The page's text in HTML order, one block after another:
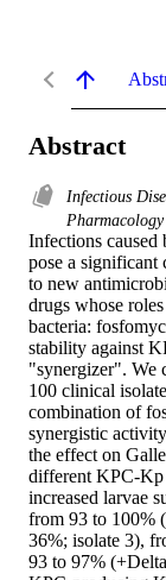
Abstract
Infectious
Infections
pose a significant
to new
drugs whose
bacteria:
stability against
"synergizer". We
100 clinical
combination of
synergistic
the effect on
different KPC-Kp
increased larvae
from 93 to 100%
36%; isolate 3),
93 to 97%